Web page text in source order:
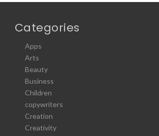
Categories
Apps
Arts
Beauty
Business
Children
copywriters
Creation
Creativity